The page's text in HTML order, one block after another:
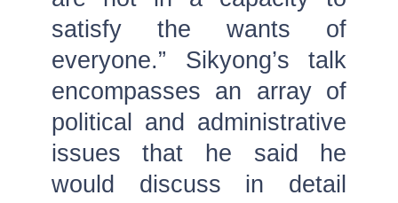
satisfy the wants of
everyone.” Sikyong’s talk
encompasses an array of
political and administrative
issues that he said he
would discuss in detail